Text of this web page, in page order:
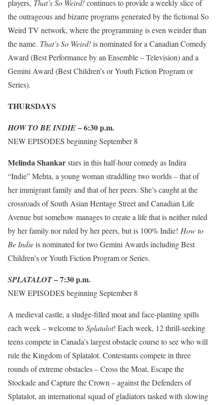
players, That’s So Weird!continues to provide a weekly slice of
the outrageous and bizarre programs generated by the fictional So
Weird TV network, where the programming is even weirder than
the name. That’s So Weird!is nominated for a Canadian Comedy
Award (Best Performance by an Ensemble – Television) and a
Gemini Award (Best Children’s or Youth Fiction Program or
Series).
THURSDAYS
HOW TO BE INDIE– 6:30 p.m.
NEW EPISODES beginning September 8
Melinda Shankarstars in this half-hour comedy as Indira
“Indie” Mehta, a young woman straddling two worlds – that of
her immigrant family and that of her peers. She’s caught at the
crossroads of South Asian Heritage Street and Canadian Life
Avenue but somehow manages to create a life that is neither ruled
by her family nor ruled by her peers, but is 100% Indie! How to
Be Indieis nominated for two Gemini Awards including Best
Children’s or Youth Fiction Program or Series.
SPLATALOT– 7:30 p.m.
NEW EPISODES beginning September 8
A medieval castle, a sludge-filled moat and face-planting spills
each week – welcome to Splatalot! Each week, 12 thrill-seeking
teens compete in Canada’s largest obstacle course to see who will
rule the Kingdom of Splatalot. Contestants compete in three
rounds of extreme obstacles – Cross the Moat, Escape the
Stockade and Capture the Crown – against the Defenders of
Splatalot, an international squad of gladiators tasked with slowing